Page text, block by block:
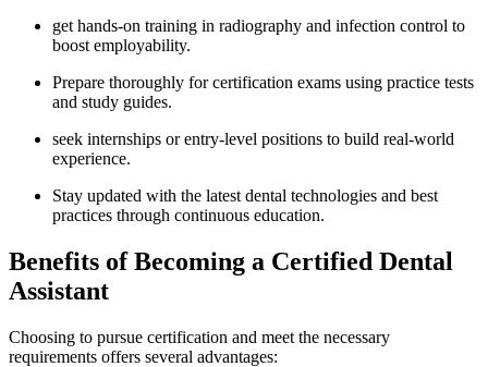
get⁤ hands-on training in​ radiography⁤ and infection control to
boost⁤ employability.
Prepare thoroughly for certification exams using practice tests
and study guides.
seek internships or entry-level positions to build real-world
experience.
Stay updated​ with the latest dental technologies and best
practices through continuous education.
Benefits of Becoming a Certified Dental
Assistant
Choosing to pursue certification and meet ⁤the necessary
⁢requirements offers several advantages: